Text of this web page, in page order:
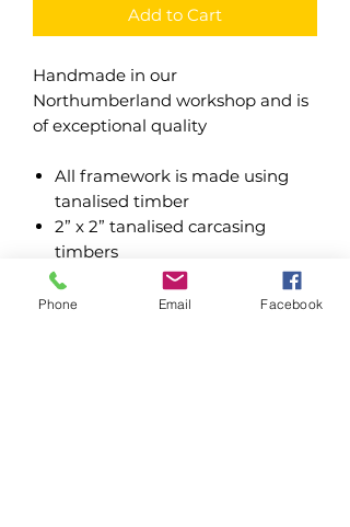
Add to Cart
Handmade in our
Northumberland workshop and is
of exceptional quality
All framework is made using
tanalised timber
2” x 2” tanalised carcasing
timbers
1
8mm cladding
Heavy gauge mesh and felt roof
Phone Email Facebook